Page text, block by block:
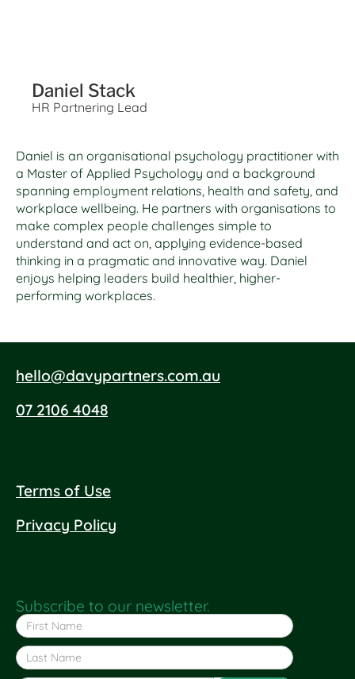
Daniel Stack
HR Partnering Lead
Daniel is an organisational psychology practitioner with
a Master of Applied Psychology and a background
spanning employment relations, health and safety, and
workplace wellbeing. He partners with organisations to
make complex people challenges simple to
understand and act on, applying evidence-based
thinking in a pragmatic and innovative way. Daniel
enjoys helping leaders build healthier, higher-
performing workplaces.
hello@davypartners.com.au
07 2106 4048
Terms of Use
Privacy Policy
Subscribe to our newsletter.